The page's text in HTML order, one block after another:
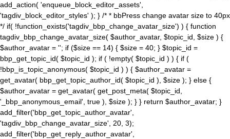
add_action( 'enqueue_block_editor_assets',
'tagdiv_block_editor_styles' ); } /* * bbPress change avatar size to 40px
*/ if( !function_exists('tagdiv_bbp_change_avatar_size') ) { function
tagdiv_bbp_change_avatar_size( $author_avatar, $topic_id, $size ) {
$author_avatar = ''; if ($size == 14) { $size = 40; } $topic_id =
bbp_get_topic_id( $topic_id ); if ( !empty( $topic_id ) ) { if (
!bbp_is_topic_anonymous( $topic_id ) ) { $author_avatar =
get_avatar( bbp_get_topic_author_id( $topic_id ), $size ); } else {
$author_avatar = get_avatar( get_post_meta( $topic_id,
'_bbp_anonymous_email', true ), $size ); } } return $author_avatar; }
add_filter('bbp_get_topic_author_avatar',
'tagdiv_bbp_change_avatar_size', 20, 3);
add_filter('bbp_get_reply_author_avatar',